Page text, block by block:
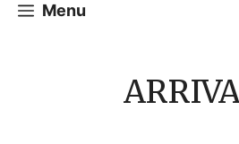
Menu